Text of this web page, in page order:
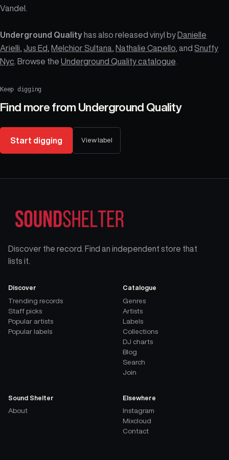
Vandel.
Underground Quality has also released vinyl by Danielle
Arielli Jus Ed Melchior Sultana Nathalie Capello , and Snuffy
Nyc . Browse the Underground Quality catalogue
Keep digging
Find more from Underground Quality
Start digging View label
Discover the record. Find an independent store that
lists it.
Discover
Trending records
Staff picks
Popular artists
Popular labels
Catalogue
Genres
Artists
Labels
Collections
DJ charts
Blog
Search
Join
Sound Shelter
About
Elsewhere
Instagram
Mixcloud
Contact